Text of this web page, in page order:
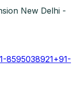
New Delhi -
8595038921+91-